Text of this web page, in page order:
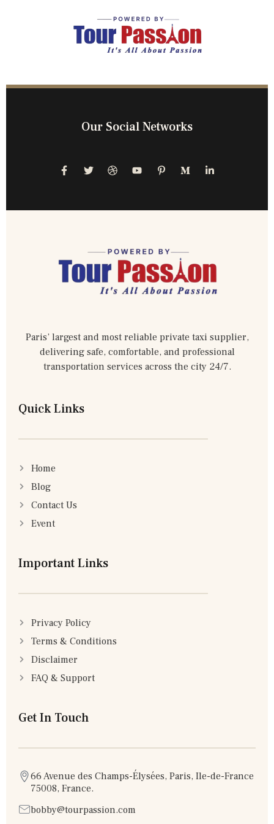
Our Social Networks
Paris’ largest and most reliable private taxi supplier,
delivering safe, comfortable, and professional
transportation services across the city 24/7.
Quick Links
Home
Blog
Contact Us
Event
Important Links
Privacy Policy
Terms & Conditions
Disclaimer
FAQ & Support
Get In Touch
66 Avenue des Champs-Élysées, Paris, Ile-de-France
75008, France.
bobby@tourpassion.com